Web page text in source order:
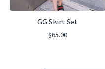
GG Skirt Set
$65.00